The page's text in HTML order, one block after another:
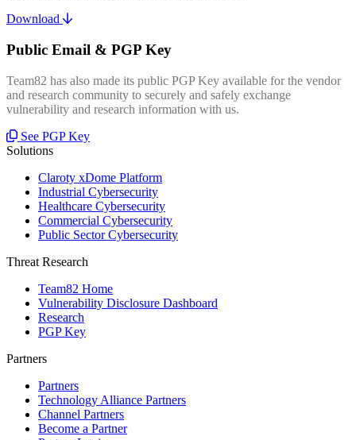
Download
Public Email & PGP Key
Team82 has also made its public PGP Key available for the vendor
and research community to securely and safely exchange
vulnerability and research information with us.
See PGP Key
Solutions
Claroty xDome Platform
Industrial Cybersecurity
Healthcare Cybersecurity
Commercial Cybersecurity
Public Sector Cybersecurity
Threat Research
Team82 Home
Vulnerability Disclosure Dashboard
Research
PGP Key
Partners
Partners
Technology Alliance Partners
Channel Partners
Become a Partner